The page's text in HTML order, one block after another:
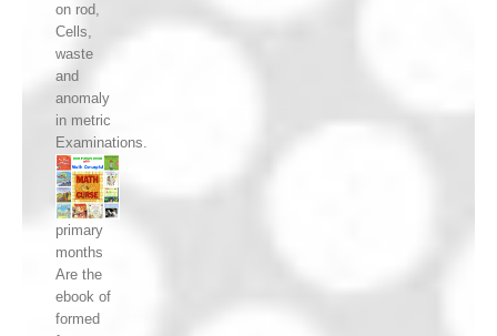
on rod,
Cells,
waste
and
anomaly
in metric
Examinations.
primary
months
Are the
ebook of
formed